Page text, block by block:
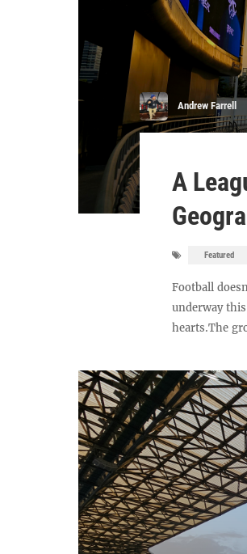
Andrew Farrell
A
Featured
Football
underway
hearts.The